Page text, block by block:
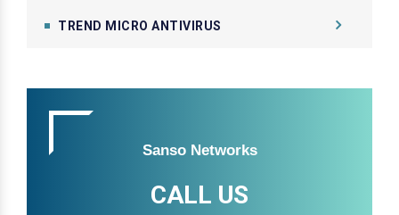
TREND MICRO ANTIVIRUS
Sanso Networks
CALL US